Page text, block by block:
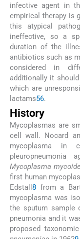
infective agent in
empirical therapy is
this atypical
ineffective, so a
duration of the
antibiotics such as
considered in
additionally it
which are
lactams56.
History
Mycoplasmas are
cell wall. Nocard
mycoplasma in
Mycoplasma
first human
Edstall 8 from a
mycoplasma was
the sputum sample
pneumonia and it
proposed